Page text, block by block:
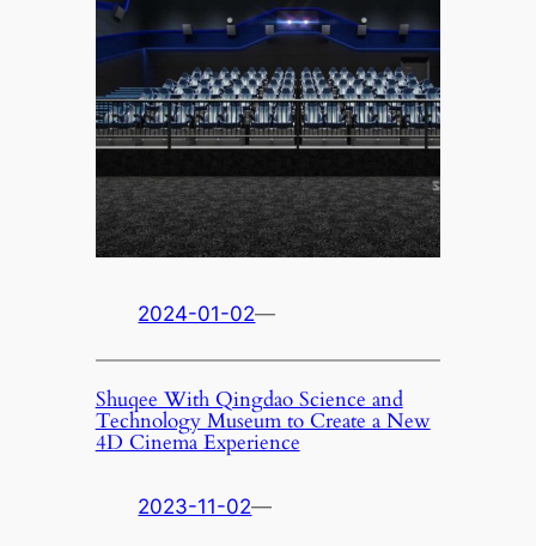
2024-01-02—
Shuqee With Qingdao Science and
Technology Museum to Create a New
4D Cinema Experience
2023-11-02—